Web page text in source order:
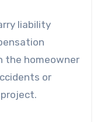
liability
the homeowner
or